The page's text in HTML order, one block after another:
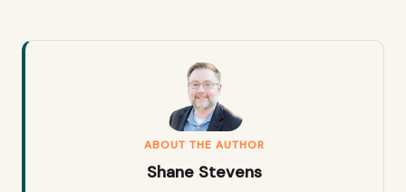
ABOUT THE AUTHOR
Shane Stevens